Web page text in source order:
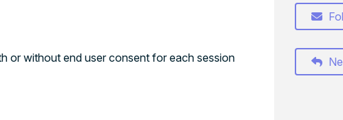
or without end user consent for each session